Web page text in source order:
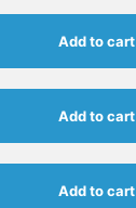
Add to cart
Add to cart
Add to cart